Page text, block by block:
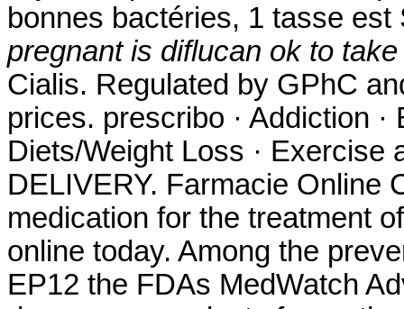
bonnes bactéries, 1 tasse
pregnant is diflucan ok to
Cialis. Regulated by GPhC
prices. prescribo · Addiction ·
Diets/Weight Loss · Exercise
DELIVERY. Farmacie Online
medication for the treatment
online today. Among the
EP12 the FDAs MedWatch